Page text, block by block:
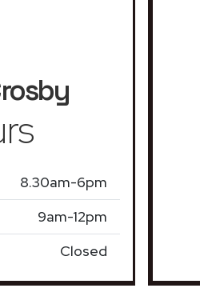
8.30am-6pm
9am-12pm
Closed